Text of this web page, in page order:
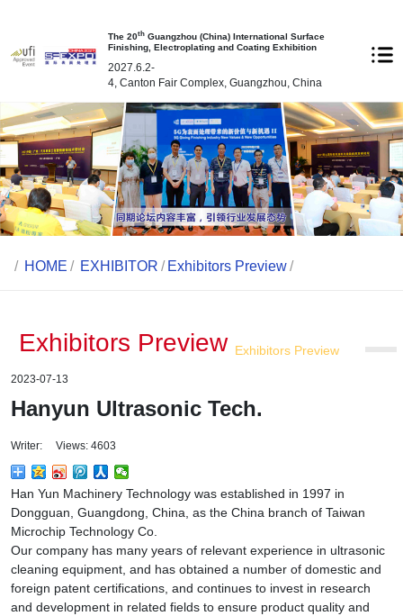
The 20th Guangzhou (China) International Surface
Finishing, Electroplating and Coating Exhibition
2027.6.2-
4, Canton Fair Complex, Guangzhou, China
/ HOME / EXHIBITOR / Exhibitors Preview /
Exhibitors Preview Exhibitors Preview
2023-07-13
Hanyun Ultrasonic Tech.
Writer: Views: 4603
Han Yun Machinery Technology was established in 1997 in
Dongguan, Guangdong, China, as the China branch of Taiwan
Microchip Technology Co.
Our company has many years of relevant experience in ultrasonic
cleaning equipment, and has obtained a number of domestic and
foreign patent certifications, and continues to invest in research
and development in related fields to ensure product quality and